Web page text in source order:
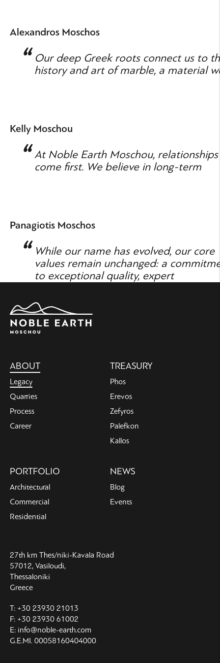
Alexandros Moschos
Our deep Greek roots connect us to
history and art of marble, a material
Kelly Moschou
At Noble Earth Moschou, relationships
come first. We believe in long-term
Panagiotis Moschos
While our name has evolved, our core
values remain unchanged: a
to exceptional quality, expert
Main
navigation
ABOUT
Legacy
Quarries
Process
Career
TREASURY
Phos
Erevos
Zefyros
Palefkon
Kallos
PORTFOLIO
Architectural
Commercial
Residential
NEWS
Blog
Events
27th km Thes/niki-Kavala Road
57012, Vasiloudi,
Thessaloniki
Greece
T: +30 23930 21013
F: +30 23930 61002
E: info@noble-earth.com
G.E.MI. 00058160404000